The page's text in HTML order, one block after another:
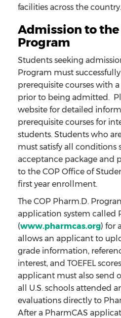
facilities across the country.
Admission to the
Program
Students seeking
Program must
prerequisite courses with
prior to being admitted.
website for detailed
prerequisite courses for
students. Students who
must satisfy all conditions
acceptance package and
to the COP Office of
first year enrollment.
The COP Pharm.D.
application system called
(www.pharmcas.org) for
allows an applicant to
grade information,
interest, and TOEFEL
applicant must also send
all U.S. schools attended
evaluations directly to
After a PharmCAS